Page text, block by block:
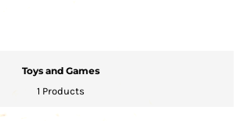
Toys and Games
1 Products